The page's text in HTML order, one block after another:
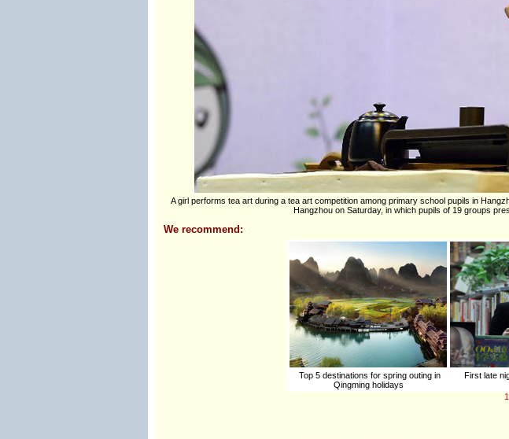
A girl performs tea art during a tea art competition among primary school pupils in
Hangzhou on Saturday, in which pupils of 19 groups
We recommend:
Top 5 destinations for spring outing in
Qingming holidays
First late
1